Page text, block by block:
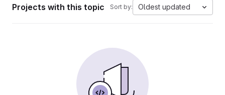
Projects with this topic Sort by: Oldest updated